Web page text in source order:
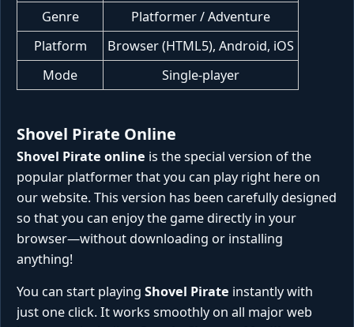
Genre
Platformer / Adventure
Platform
Browser (HTML5), Android, iOS
Mode
Single-player
Shovel Pirate Online
Shovel Pirate online is the special version of the
popular platformer that you can play right here on
our website. This version has been carefully designed
so that you can enjoy the game directly in your
browser—without downloading or installing
anything!
You can start playing Shovel Pirate instantly with
just one click. It works smoothly on all major web